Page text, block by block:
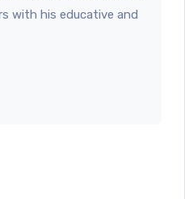
with his educative and